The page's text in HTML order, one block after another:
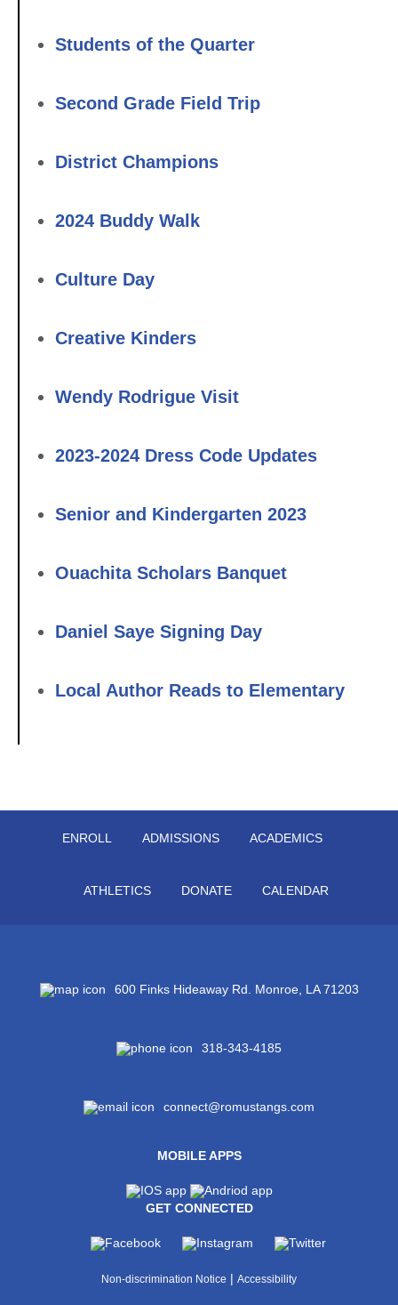
Students of the Quarter
Second Grade Field Trip
District Champions
2024 Buddy Walk
Culture Day
Creative Kinders
Wendy Rodrigue Visit
2023-2024 Dress Code Updates
Senior and Kindergarten 2023
Ouachita Scholars Banquet
Daniel Saye Signing Day
Local Author Reads to Elementary
ENROLL ADMISSIONS ACADEMICS
ATHLETICS DONATE CALENDAR
600 Finks Hideaway Rd. Monroe, LA 71203
318-343-4185
connect@romustangs.com
MOBILE APPS
GET CONNECTED
Non-discrimination Notice | Accessibility